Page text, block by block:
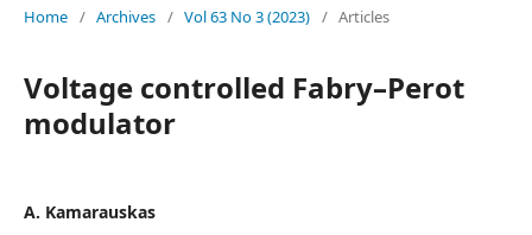
Home / Archives / Vol 63 No 3 (2023) / Articles
Voltage controlled Fabry–Perot
modulator
A. Kamarauskas